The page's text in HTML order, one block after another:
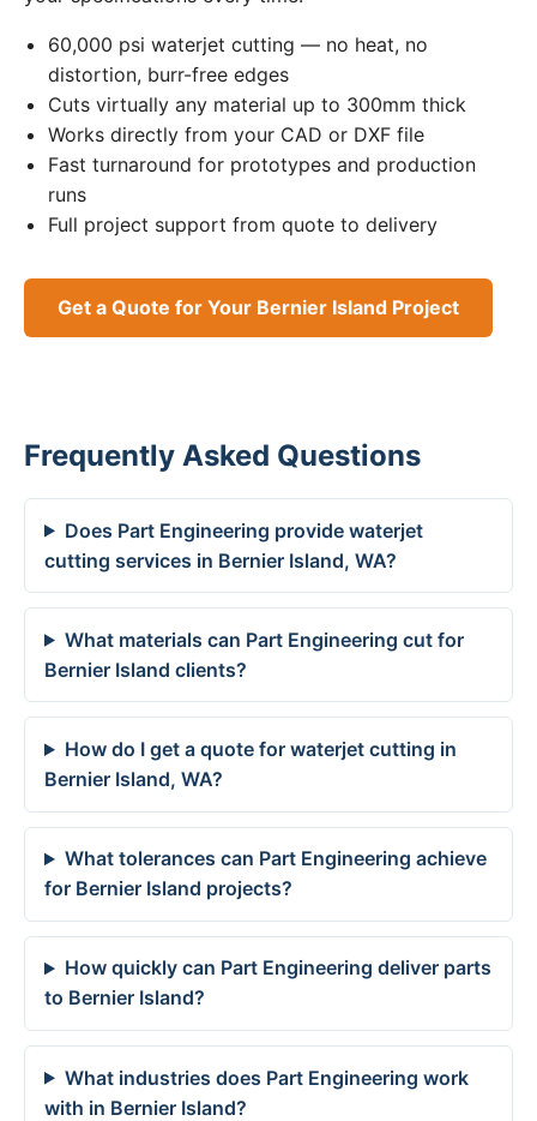
60,000 psi waterjet cutting — no heat, no
distortion, burr-free edges
Cuts virtually any material up to 300mm thick
Works directly from your CAD or DXF file
Fast turnaround for prototypes and production
runs
Full project support from quote to delivery
Get a Quote for Your Bernier Island Project
Frequently Asked Questions
Does Part Engineering provide waterjet
cutting services in Bernier Island, WA?
What materials can Part Engineering cut for
Bernier Island clients?
How do I get a quote for waterjet cutting in
Bernier Island, WA?
What tolerances can Part Engineering achieve
for Bernier Island projects?
How quickly can Part Engineering deliver parts
to Bernier Island?
What industries does Part Engineering work
with in Bernier Island?